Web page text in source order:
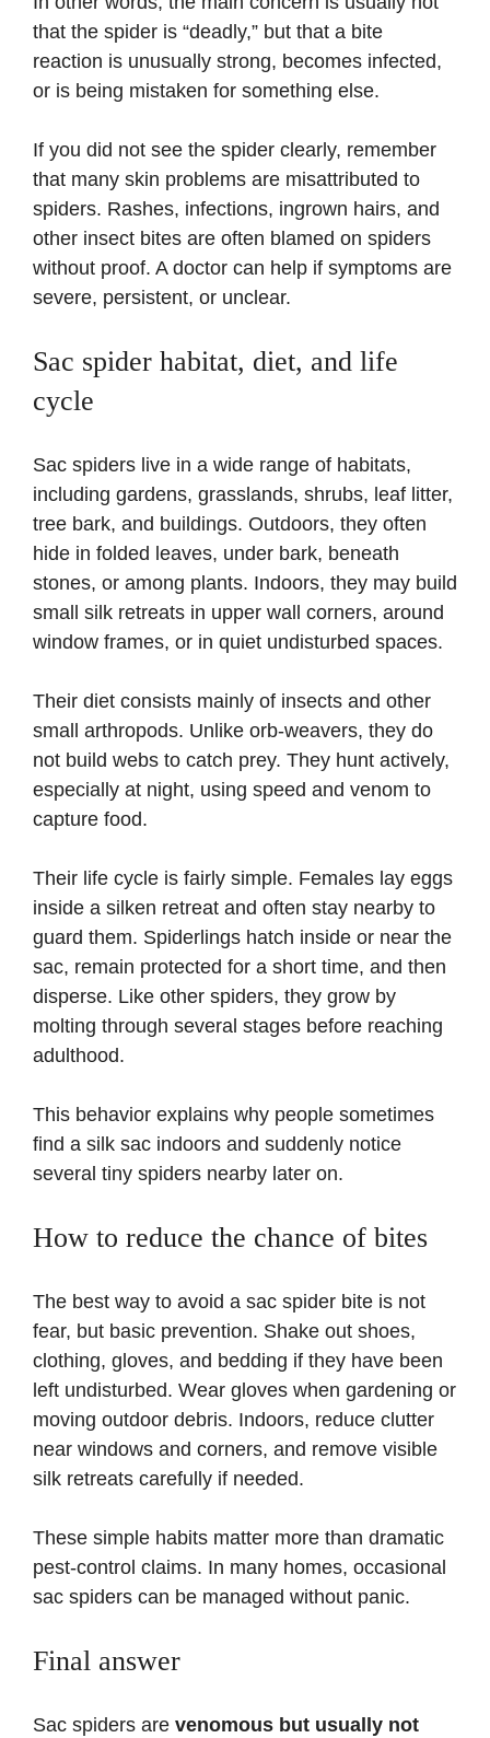
that the spider is “deadly,” but that a bite
reaction is unusually strong, becomes infected,
or is being mistaken for something else.
If you did not see the spider clearly, remember
that many skin problems are misattributed to
spiders. Rashes, infections, ingrown hairs, and
other insect bites are often blamed on spiders
without proof. A doctor can help if symptoms are
severe, persistent, or unclear.
Sac spider habitat, diet, and life
cycle
Sac spiders live in a wide range of habitats,
including gardens, grasslands, shrubs, leaf litter,
tree bark, and buildings. Outdoors, they often
hide in folded leaves, under bark, beneath
stones, or among plants. Indoors, they may build
small silk retreats in upper wall corners, around
window frames, or in quiet undisturbed spaces.
Their diet consists mainly of insects and other
small arthropods. Unlike orb-weavers, they do
not build webs to catch prey. They hunt actively,
especially at night, using speed and venom to
capture food.
Their life cycle is fairly simple. Females lay eggs
inside a silken retreat and often stay nearby to
guard them. Spiderlings hatch inside or near the
sac, remain protected for a short time, and then
disperse. Like other spiders, they grow by
molting through several stages before reaching
adulthood.
This behavior explains why people sometimes
find a silk sac indoors and suddenly notice
several tiny spiders nearby later on.
How to reduce the chance of bites
The best way to avoid a sac spider bite is not
fear, but basic prevention. Shake out shoes,
clothing, gloves, and bedding if they have been
left undisturbed. Wear gloves when gardening or
moving outdoor debris. Indoors, reduce clutter
near windows and corners, and remove visible
silk retreats carefully if needed.
These simple habits matter more than dramatic
pest-control claims. In many homes, occasional
sac spiders can be managed without panic.
Final answer
Sac spiders are venomous but usually not